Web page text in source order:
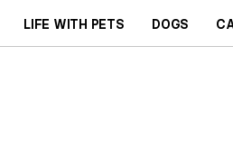
LIFE WITH PETS DOGS